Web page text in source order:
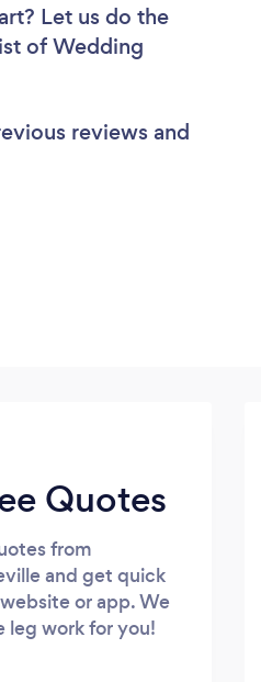
Let us do the
of Wedding
reviews and
Quotes
from
and get quick
or app. We
leg work for you!